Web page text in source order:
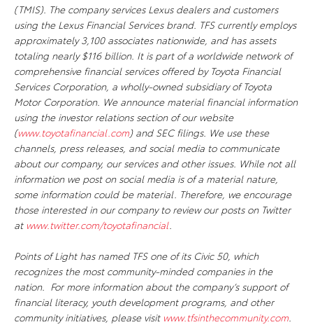
(TMIS). The company services Lexus dealers and customers
using the Lexus Financial Services brand. TFS currently employs
approximately 3,100 associates nationwide, and has assets
totaling nearly $116 billion. It is part of a worldwide network of
comprehensive financial services offered by Toyota Financial
Services Corporation, a wholly-owned subsidiary of Toyota
Motor Corporation. We announce material financial information
using the investor relations section of our website
(www.toyotafinancial.com) and SEC filings. We use these
channels, press releases, and social media to communicate
about our company, our services and other issues. While not all
information we post on social media is of a material nature,
some information could be material. Therefore, we encourage
those interested in our company to review our posts on Twitter
at www.twitter.com/toyotafinancial.
Points of Light has named TFS one of its Civic 50, which
recognizes the most community-minded companies in the
nation. For more information about the company’s support of
financial literacy, youth development programs, and other
community initiatives, please visit www.tfsinthecommunity.com.